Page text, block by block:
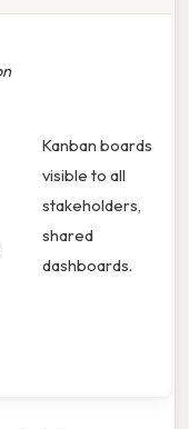
Kanban boards
visible to all
stakeholders,
shared
dashboards.